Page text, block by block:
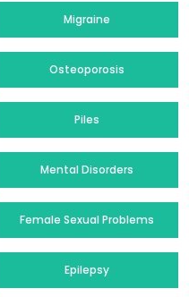
Migraine
Osteoporosis
Piles
Mental Disorders
Female Sexual Problems
Epilepsy